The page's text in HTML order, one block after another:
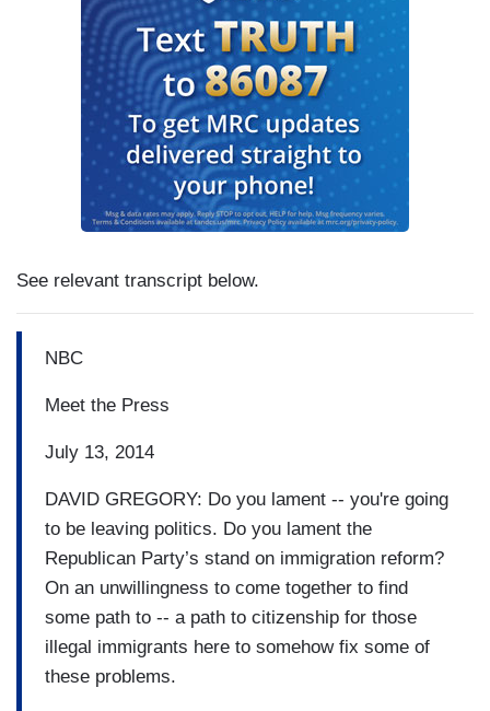
See relevant transcript below.
NBC
Meet the Press
July 13, 2014
DAVID GREGORY: Do you lament -- you're going
to be leaving politics. Do you lament the
Republican Party’s stand on immigration reform?
On an unwillingness to come together to find
some path to -- a path to citizenship for those
illegal immigrants here to somehow fix some of
these problems.